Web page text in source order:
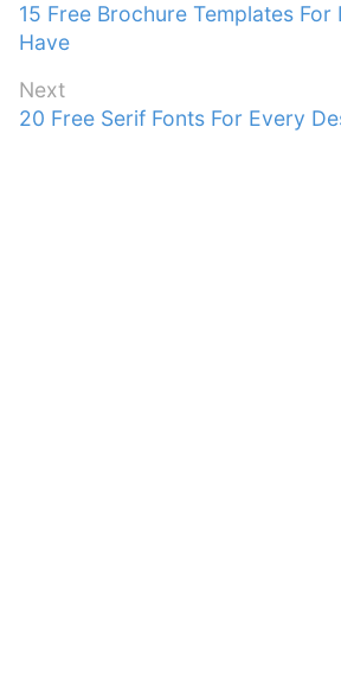
navigation
Previous
post:
15 Free Brochure Templates For
Have
Next
Next
20 Free Serif Fonts For Every